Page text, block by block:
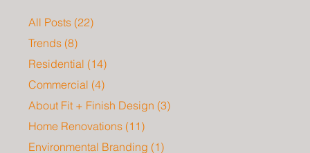
All Posts (22)
Trends (8)
Residential (14)
Commercial (4)
About Fit + Finish Design (3)
Home Renovations (11)
Environmental Branding (1)